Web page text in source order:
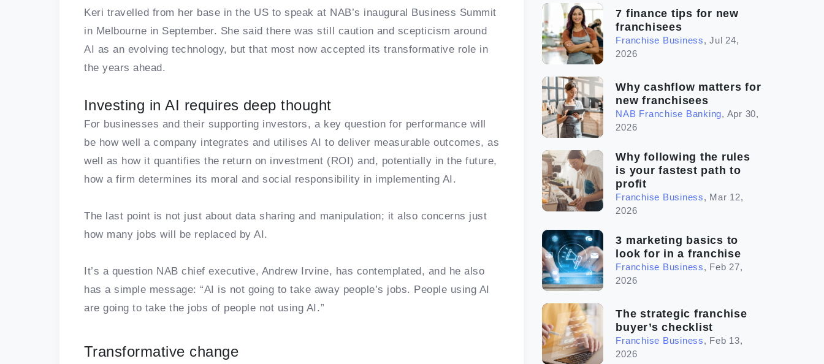
The franchise checklist7 finance tips for new
franchisees
Franchise Business,Jul 24,
2026
Why cashflow matters for
new franchisees
NAB Franchise Banking, Apr 30,
2026
Why following the rules
is your fastest path to
profit
Franchise Business, Mar 12,
2026
3 marketing basics to
look for in a franchise
Franchise Business, Feb 27,
2026
The strategic franchise
buyer’s checklist
Franchise Business, Feb 13,
2026
Keri travelled from her base in the US to speak at NAB’s inaugural Business Summit
in Melbourne in September. She said there was still caution and scepticism around
AI as an evolving technology, but that most now accepted its transformative role in
the years ahead.
Investing in AI requires deep thought
For businesses and their supporting investors, a key question for performance will
be how well a company integrates and utilises AI to deliver measurable outcomes, as
well as how it quantifies the return on investment (ROI) and, potentially in the future,
how a firm determines its moral and social responsibility in implementing AI.
The last point is not just about data sharing and manipulation; it also concerns just
how many jobs will be replaced by AI.
It’s a question NAB chief executive, Andrew Irvine, has contemplated, and he also
has a simple message: “AI is not going to take away people’s jobs. People using AI
are going to take the jobs of people not using AI.”
Transformative change